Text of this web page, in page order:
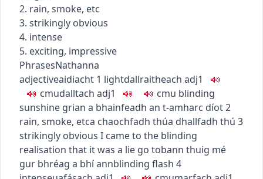
2. rain, smoke, etc
3. strikingly obvious
4. intense
5. exciting, impressive
PhrasesNathanna
adjectiveaidiacht 1 lightdallraitheach adj1
cmudalltach adj1 cmu blinding
sunshine grian a bhainfeadh an t-amharc díot2
rain, smoke, etca chaochfadh thúa dhallfadh thú 3
strikingly obvious I came to the blinding
realisation that it was a lie go tobann thuig mé
gur bhréag a bhí annblinding flash 4